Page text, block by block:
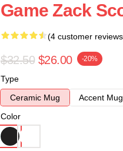
Game Zack
(4 customer
$32.50 $26.00 -20%
Type
Ceramic Mug
Accent Mug
Color